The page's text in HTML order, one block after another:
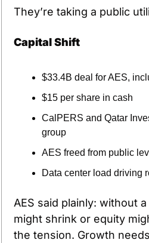
They’re taking a public
Capital Shift
$33.4B deal for AES,
$15 per share in cash
CalPERS and Qatar
group
AES freed from public
Data center load driving
AES said plainly: without
might shrink or equity
the tension. Growth